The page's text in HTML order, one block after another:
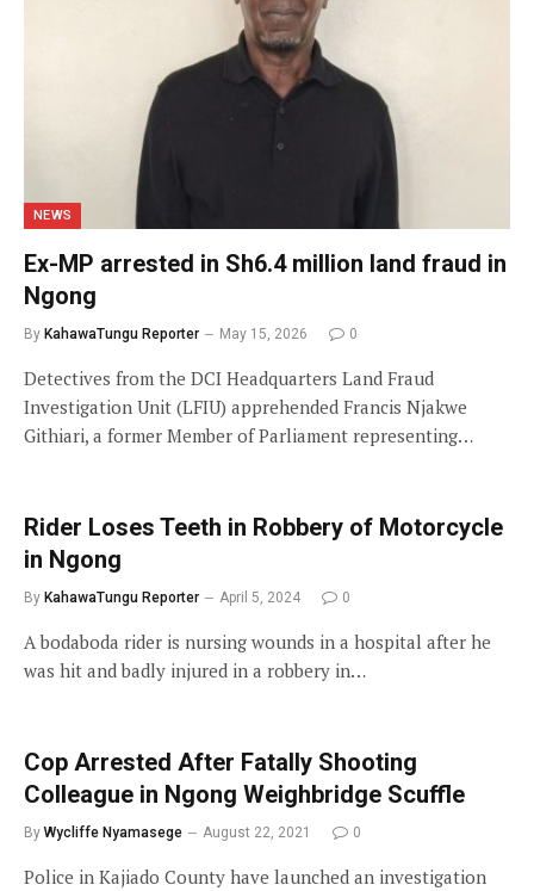
NEWS
Ex-MP arrested in Sh6.4 million land fraud in
Ngong
By KahawaTungu Reporter May 15, 2026 0
Detectives from the DCI Headquarters Land Fraud
Investigation Unit (LFIU) apprehended Francis Njakwe
Githiari, a former Member of Parliament representing…
Rider Loses Teeth in Robbery of Motorcycle
in Ngong
By KahawaTungu Reporter April 5, 2024 0
A bodaboda rider is nursing wounds in a hospital after he
was hit and badly injured in a robbery in…
Cop Arrested After Fatally Shooting
Colleague in Ngong Weighbridge Scuffle
By Wycliffe Nyamasege August 22, 2021 0
Police in Kajiado County have launched an investigation